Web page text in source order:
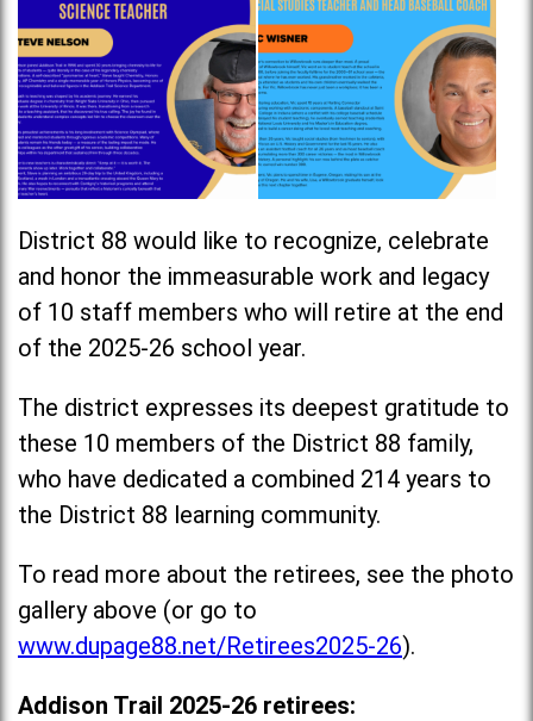
District 88 would like to recognize, celebrate
and honor the immeasurable work and legacy
of 10 staff members who will retire at the end
of the 2025-26 school year.
The district expresses its deepest gratitude to
these 10 members of the District 88 family,
who have dedicated a combined 214 years to
the District 88 learning community.
To read more about the retirees, see the photo
gallery above (or go to
www.dupage88.net/Retirees2025-26).
Addison Trail 2025-26 retirees: